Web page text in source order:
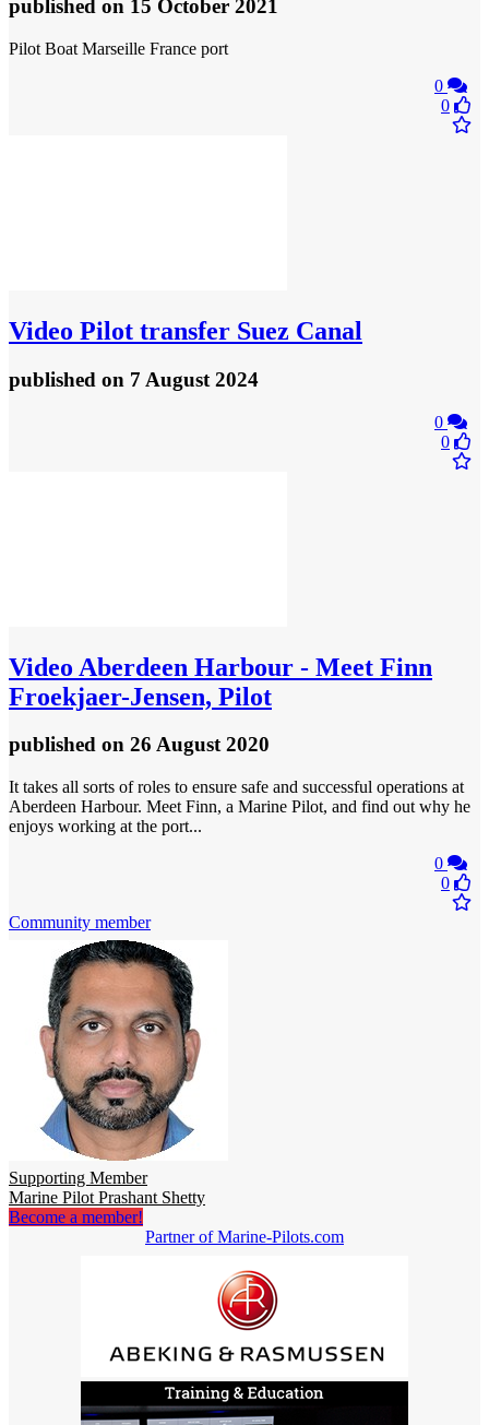
published on 15 October 2021
Pilot Boat Marseille France port
0
0
Video Pilot transfer Suez Canal
published on 7 August 2024
0
0
Video Aberdeen Harbour - Meet Finn
Froekjaer-Jensen, Pilot
published on 26 August 2020
It takes all sorts of roles to ensure safe and successful operations at
Aberdeen Harbour. Meet Finn, a Marine Pilot, and find out why he
enjoys working at the port...
0
0
Community member
Supporting Member
Marine Pilot Prashant Shetty
Become a member!
Partner of Marine-Pilots.com